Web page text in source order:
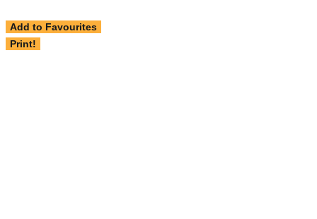
Add to Favourites
Print!